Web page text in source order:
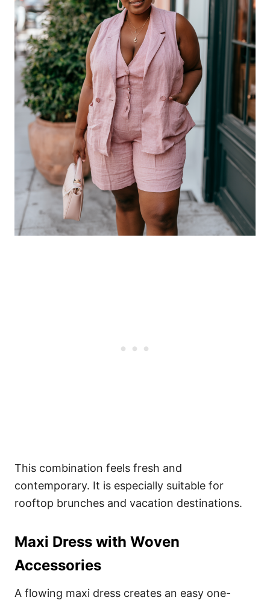
This combination feels fresh and
contemporary. It is especially suitable for
rooftop brunches and vacation destinations.
Maxi Dress with Woven
Accessories
A flowing maxi dress creates an easy one-